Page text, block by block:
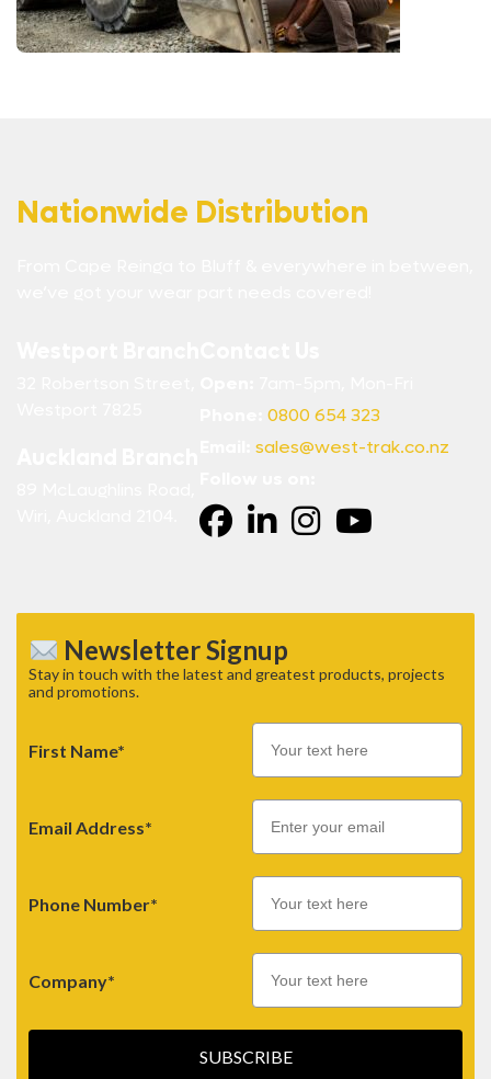
Nationwide Distribution
0800 654 323
sales@west-trak.co.nz
Newsletter Signup
Stay in touch with the latest and greatest products, projects
and promotions.
First Name*
Email Address*
Email
Phone Number*
Company*
SUBSCRIBE